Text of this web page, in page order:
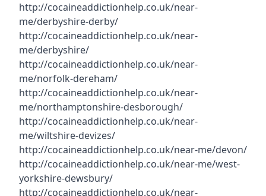
http://cocaineaddictionhelp.co.uk/near-
me/derbyshire-derby/
http://cocaineaddictionhelp.co.uk/near-
me/derbyshire/
http://cocaineaddictionhelp.co.uk/near-
me/norfolk-dereham/
http://cocaineaddictionhelp.co.uk/near-
me/northamptonshire-desborough/
http://cocaineaddictionhelp.co.uk/near-
me/wiltshire-devizes/
http://cocaineaddictionhelp.co.uk/near-me/devon/
http://cocaineaddictionhelp.co.uk/near-me/west-
yorkshire-dewsbury/
http://cocaineaddictionhelp.co.uk/near-